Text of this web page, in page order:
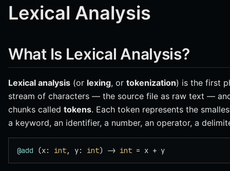
Lexical Analysis
What Is Lexical Analysis?
Lexical analysis (or lexing, or tokenization) is the first
stream of characters — the source file as raw text —
chunks called tokens. Each token represents the
a keyword, an identifier, a number, an operator, a
@add (x: int, y: int) -> int = x + y